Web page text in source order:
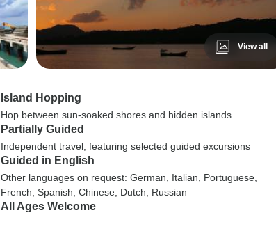
View all
Island Hopping
Hop between sun-soaked shores and hidden islands
Partially Guided
Independent travel, featuring selected guided excursions
Guided in English
Other languages on request: German, Italian, Portuguese,
French, Spanish, Chinese, Dutch, Russian
All Ages Welcome